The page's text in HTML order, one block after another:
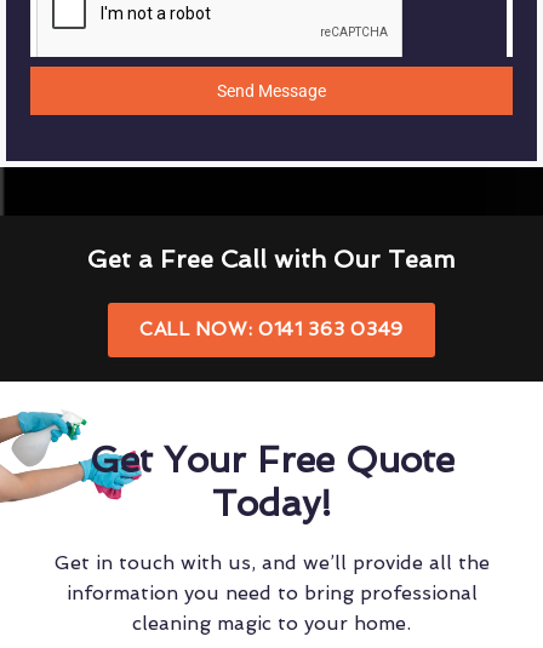
Send Message
Get a Free Call with Our Team
CALL NOW: 0141 363 0349
Get Your Free Quote
Today!
Get in touch with us, and we’ll provide all the
information you need to bring professional
cleaning magic to your home.